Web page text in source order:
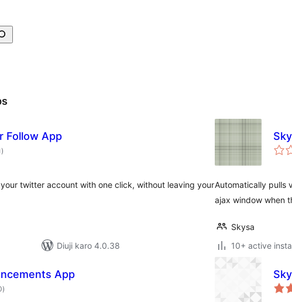
Follow App
total
ratings
)
twitter account with one click, without leaving your
Diuji karo 4.0.38
Automatically pulls
ajax window when
Skysa
10+ active
App
total
ratings
)